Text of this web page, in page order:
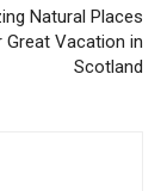
Natural Places
Great Vacation in
Scotland